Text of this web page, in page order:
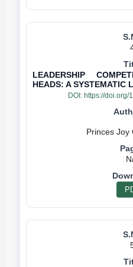
LEADERSHIP
HEADS: A SYSTEMATIC
DOI: https://doi.org/